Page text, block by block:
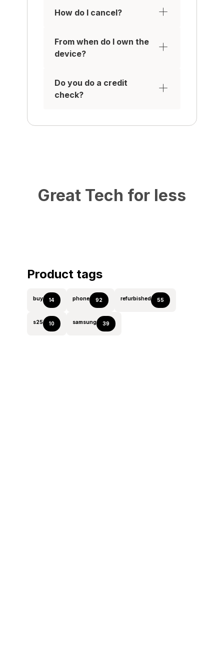
How do I cancel?
From when do I own the
device?
Do you do a credit
check?
Great Tech for less
Product tags
buy 14 phone 92 refurbished 55
s25 10 samsung 39